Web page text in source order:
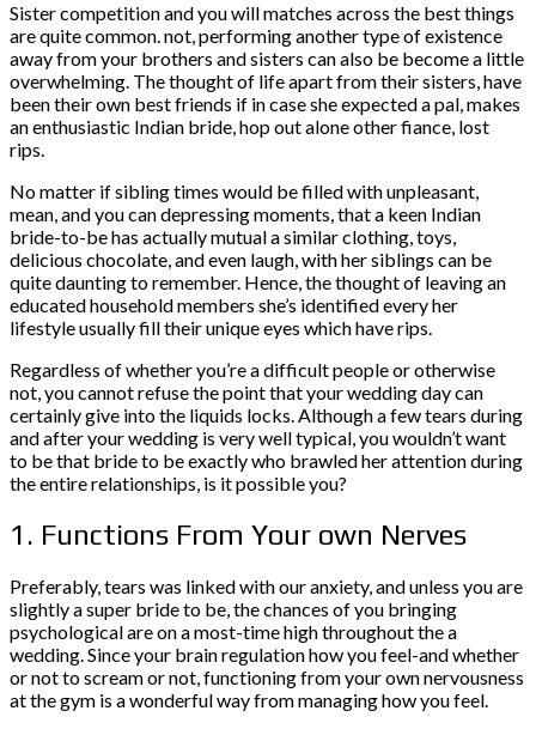
Sister competition and you will matches across the best things
are quite common. not, performing another type of existence
away from your brothers and sisters can also be become a little
overwhelming. The thought of life apart from their sisters, have
been their own best friends if in case she expected a pal, makes
an enthusiastic Indian bride, hop out alone other fiance, lost
rips.
No matter if sibling times would be filled with unpleasant,
mean, and you can depressing moments, that a keen Indian
bride-to-be has actually mutual a similar clothing, toys,
delicious chocolate, and even laugh, with her siblings can be
quite daunting to remember. Hence, the thought of leaving an
educated household members she’s identified every her
lifestyle usually fill their unique eyes which have rips.
Regardless of whether you’re a difficult people or otherwise
not, you cannot refuse the point that your wedding day can
certainly give into the liquids locks. Although a few tears during
and after your wedding is very well typical, you wouldn’t want
to be that bride to be exactly who brawled her attention during
the entire relationships, is it possible you?
1. Functions From Your own Nerves
Preferably, tears was linked with our anxiety, and unless you are
slightly a super bride to be, the chances of you bringing
psychological are on a most-time high throughout the a
wedding. Since your brain regulation how you feel-and whether
or not to scream or not, functioning from your own nervousness
at the gym is a wonderful way from managing how you feel.